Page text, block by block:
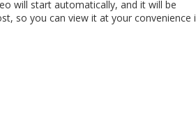
will start automatically, and it will be
so you can view it at your convenience